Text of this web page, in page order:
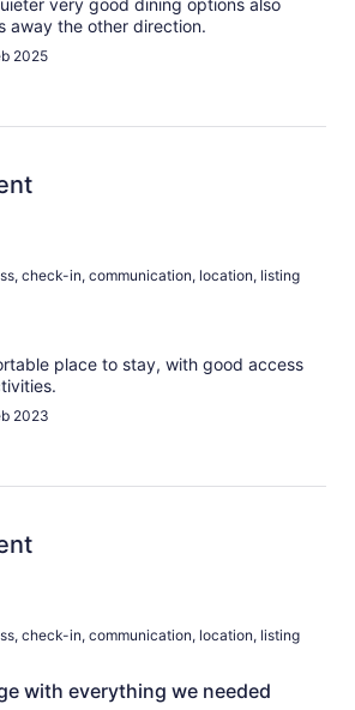
very good dining options also
away the other direction.
2025
check-in, communication, location, listing
place to stay, with good access
2023
check-in, communication, location, listing
with everything we needed